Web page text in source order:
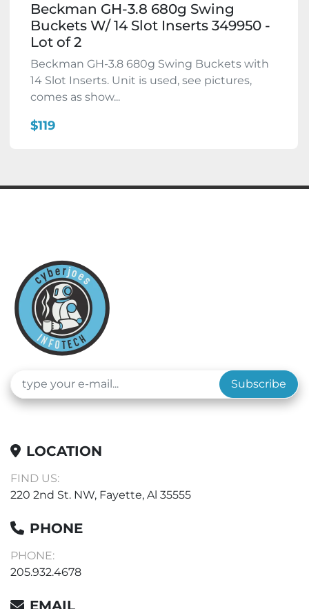
Beckman GH-3.8 680g Swing
Buckets W/ 14 Slot Inserts 349950 -
Lot of 2
Beckman GH-3.8 680g Swing Buckets with
14 Slot Inserts. Unit is used, see pictures,
comes as show...
$119
Subscribe
LOCATION
FIND US:
220 2nd St. NW, Fayette, Al 35555
PHONE
PHONE:
205.932.4678